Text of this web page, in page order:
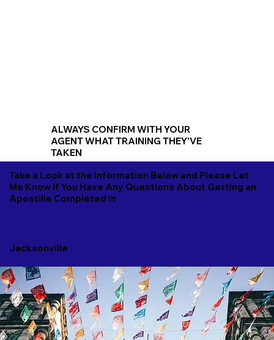
ALWAYS CONFIRM WITH YOUR
AGENT WHAT TRAINING THEY'VE
TAKEN
Take a Look at the Information Below and Please Let
Me Know If You Have Any Questions About Getting an
Apostille Completed In
Jacksonville